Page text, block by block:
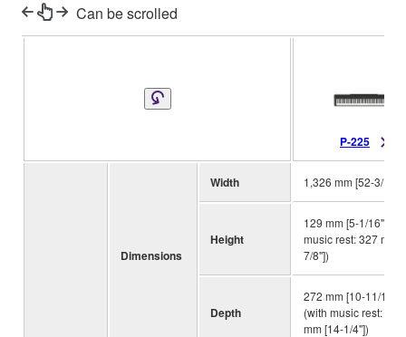
Can be scrolled
P-225
Dimensions
Width 1,326 mm [52-3/16"]
Height
129 mm [5-1/16"]
music rest: 327 mm
7/8"])
Depth
272 mm [10-11/16"]
(with music rest: 362
mm [14-1/4"])